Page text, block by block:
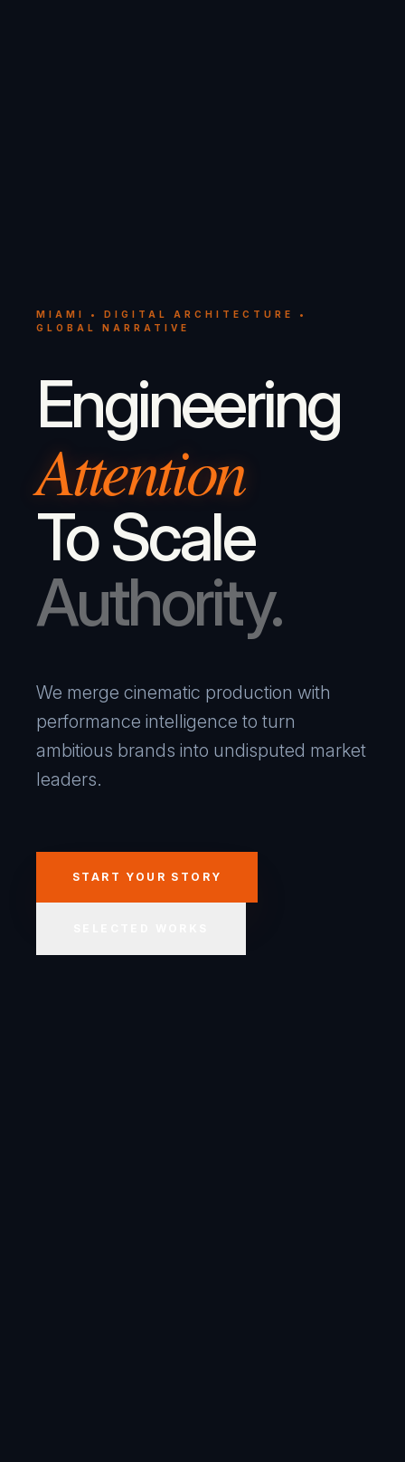
MIAMI • DIGITAL ARCHITECTURE •
GLOBAL NARRATIVE
Engineering
Attention
To Scale
Authority.
We merge cinematic production with
performance intelligence to turn
ambitious brands into undisputed market
leaders.
START YOUR STORY